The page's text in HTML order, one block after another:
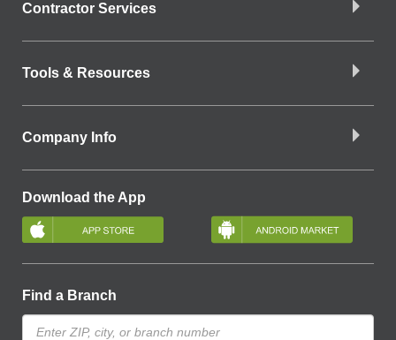
Contractor Services
Tools & Resources
Company Info
Download the App
Find a Branch